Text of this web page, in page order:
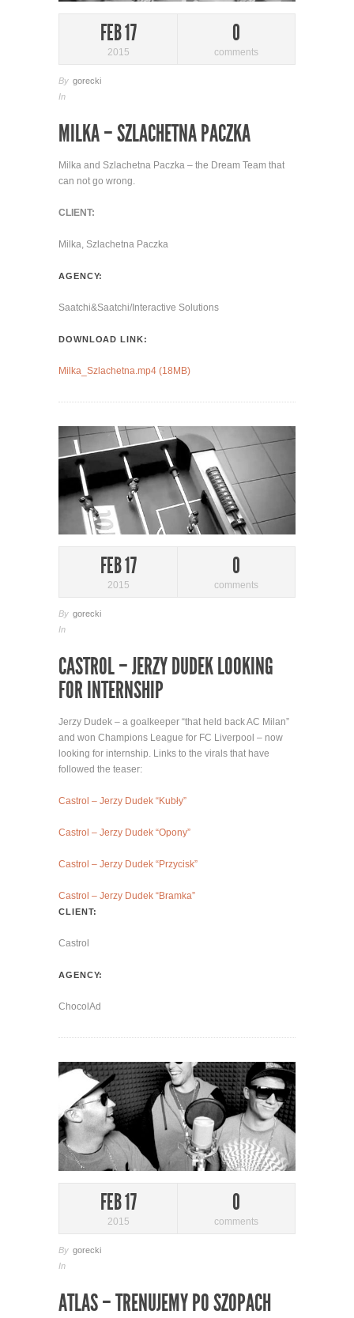
FEB 17
2015
0
comments
By gorecki
In
MILKA – SZLACHETNA PACZKA
Milka and Szlachetna Paczka – the Dream Team that
can not go wrong.
CLIENT:
Milka, Szlachetna Paczka
AGENCY:
Saatchi&Saatchi/Interactive Solutions
DOWNLOAD LINK:
Milka_Szlachetna.mp4 (18MB)
FEB 17
2015
0
comments
By gorecki
In
CASTROL – JERZY DUDEK LOOKING
FOR INTERNSHIP
Jerzy Dudek – a goalkeeper “that held back AC Milan”
and won Champions League for FC Liverpool – now
looking for internship. Links to the virals that have
followed the teaser:
Castrol – Jerzy Dudek “Kubły”
Castrol – Jerzy Dudek “Opony”
Castrol – Jerzy Dudek “Przycisk”
Castrol – Jerzy Dudek “Bramka”
CLIENT:
Castrol
AGENCY:
ChocolAd
FEB 17
2015
0
comments
By gorecki
In
ATLAS – TRENUJEMY PO SZOPACH